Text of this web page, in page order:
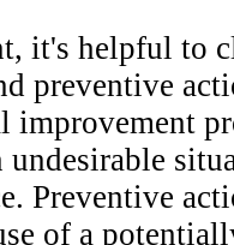
it's helpful to
preventive
improvement
undesirable
Preventive
of a